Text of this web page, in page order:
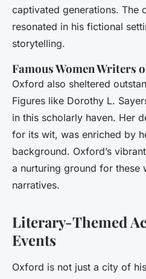
captivated generations. The
resonated in his fictional
storytelling.
Famous Women Writers
Oxford also sheltered
Figures like Dorothy L.
in this scholarly haven. Her
for its wit, was enriched by
background. Oxford’s
a nurturing ground for these
narratives.
Literary-Themed
Events
Oxford is not just a city of